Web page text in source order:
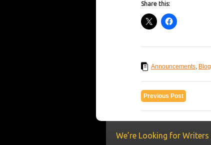
Share this:
Announcements, Blog
Previous Post
We’re Looking for Writers